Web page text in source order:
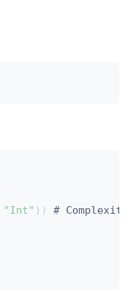
"Int" ) )
#